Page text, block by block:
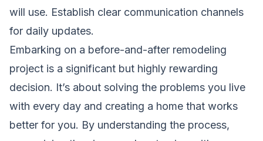
will use. Establish clear communication channels
for daily updates.
Embarking on a before-and-after remodeling
project is a significant but highly rewarding
decision. It’s about solving the problems you live
with every day and creating a home that works
better for you. By understanding the process,